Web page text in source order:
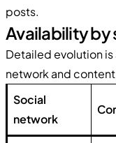
posts.
Availability
Detailed evolution
network and
Social
network